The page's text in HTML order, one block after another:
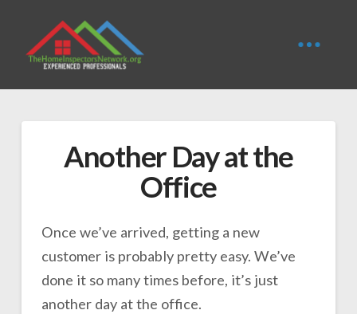
Another Day at the
Office
Once we’ve arrived, getting a new
customer is probably pretty easy. We’ve
done it so many times before, it’s just
another day at the office.